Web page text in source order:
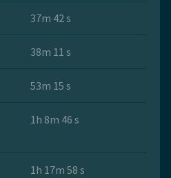
37m 42 s
38m 11 s
53m 15 s
1h 8m 46 s
1h 17m 58 s